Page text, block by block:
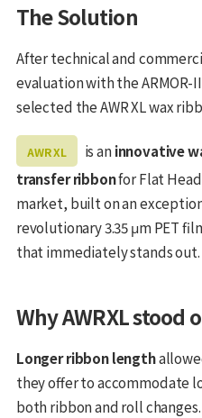
The Solution
After technical and
evaluation with the
selected the AWR XL wax
AWR XL is an innovative
transfer ribbonfor Flat
market, built on an
revolutionary 3.35 μm PET
that immediately stands out.
Why AWRXL stood
Longer ribbon length
they offer to accommodate
both ribbon and roll changes.